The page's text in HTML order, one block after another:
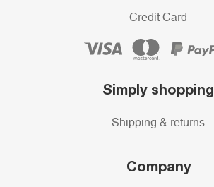
Credit Card
Simply shopping
Shipping & returns
Company